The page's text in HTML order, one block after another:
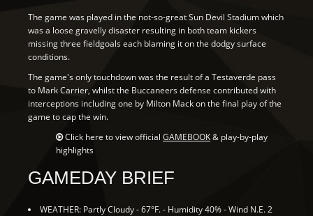
The game was played in the not-so-great Sun Devil Stadium which
was a loose gravelly disaster resulting in both team kickers
missing three fieldgoals each blaming it on the dodgy surface
conditions.
The game's only touchdown was the result of a Testaverde pass
to Mark Carrier, whilst the Buccaneers defense contributed with
interceptions including one by Milton Mack on the final play of the
game to cap the win.
Click here to view official GAMEBOOK& play-by-play
highlights
GAMEDAY BRIEF
WEATHER: Partly Cloudy - 67°F. - Humidity 40% - Wind N.E. 2